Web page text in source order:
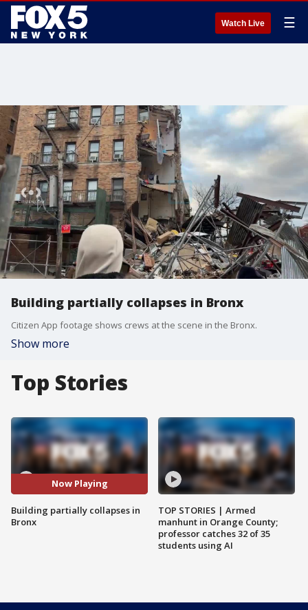
Watch Live ☰
Building partially collapses in Bronx
Citizen App footage shows crews at the scene in the Bronx.
Show more
Top Stories
Now Playing
Building partially collapses in
Bronx
TOP STORIES | Armed
manhunt in Orange County;
professor catches 32 of 35
students using AI